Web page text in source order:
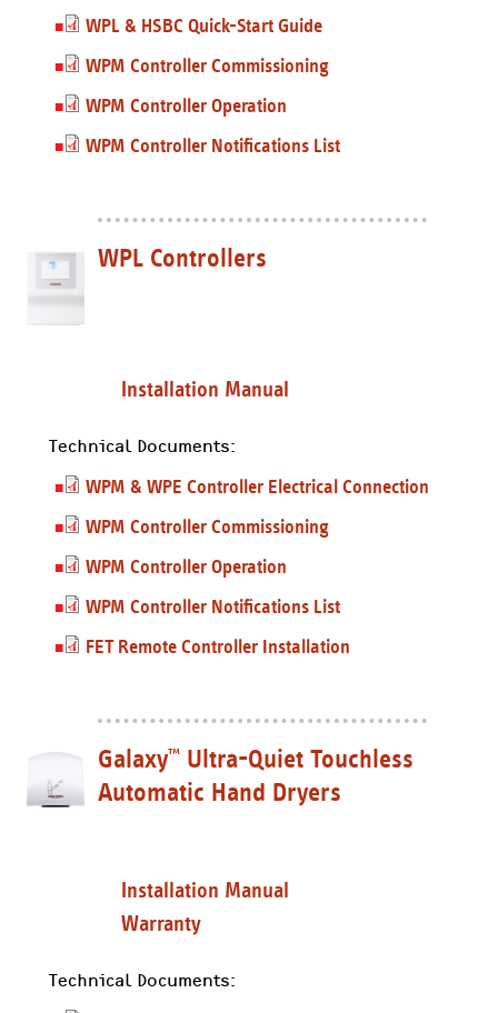
WPL & HSBC Quick-Start Guide
WPM Controller Commissioning
WPM Controller Operation
WPM Controller Notifications List
WPL Controllers
Installation Manual
Technical Documents:
WPM & WPE Controller Electrical Connection
WPM Controller Commissioning
WPM Controller Operation
WPM Controller Notifications List
FET Remote Controller Installation
Galaxy™Ultra-Quiet Touchless
Automatic Hand Dryers
Installation Manual
Warranty
Technical Documents: